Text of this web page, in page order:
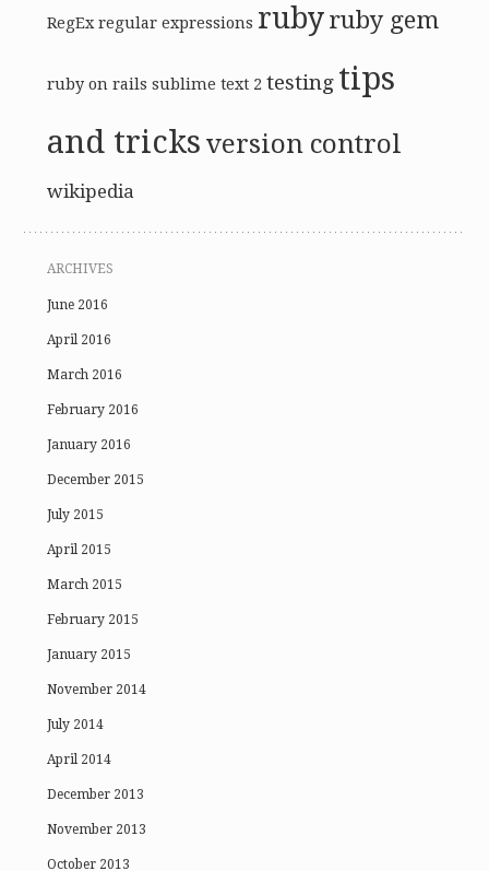
RegEx regular expressions rubyruby gem
ruby on rails sublime text 2 testing tips
and tricks version control
wikipedia
ARCHIVES
June 2016
April 2016
March 2016
February 2016
January 2016
December 2015
July 2015
April 2015
March 2015
February 2015
January 2015
November 2014
July 2014
April 2014
December 2013
November 2013
October 2013